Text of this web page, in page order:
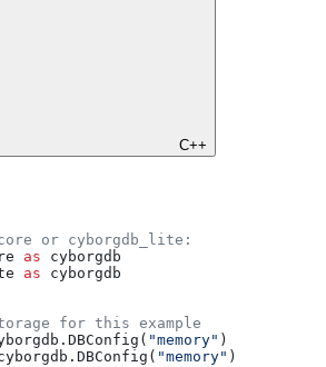
C++
or cyborgdb_lite:
as cyborgdb
as cyborgdb
for this example
"memory" )
"memory" )